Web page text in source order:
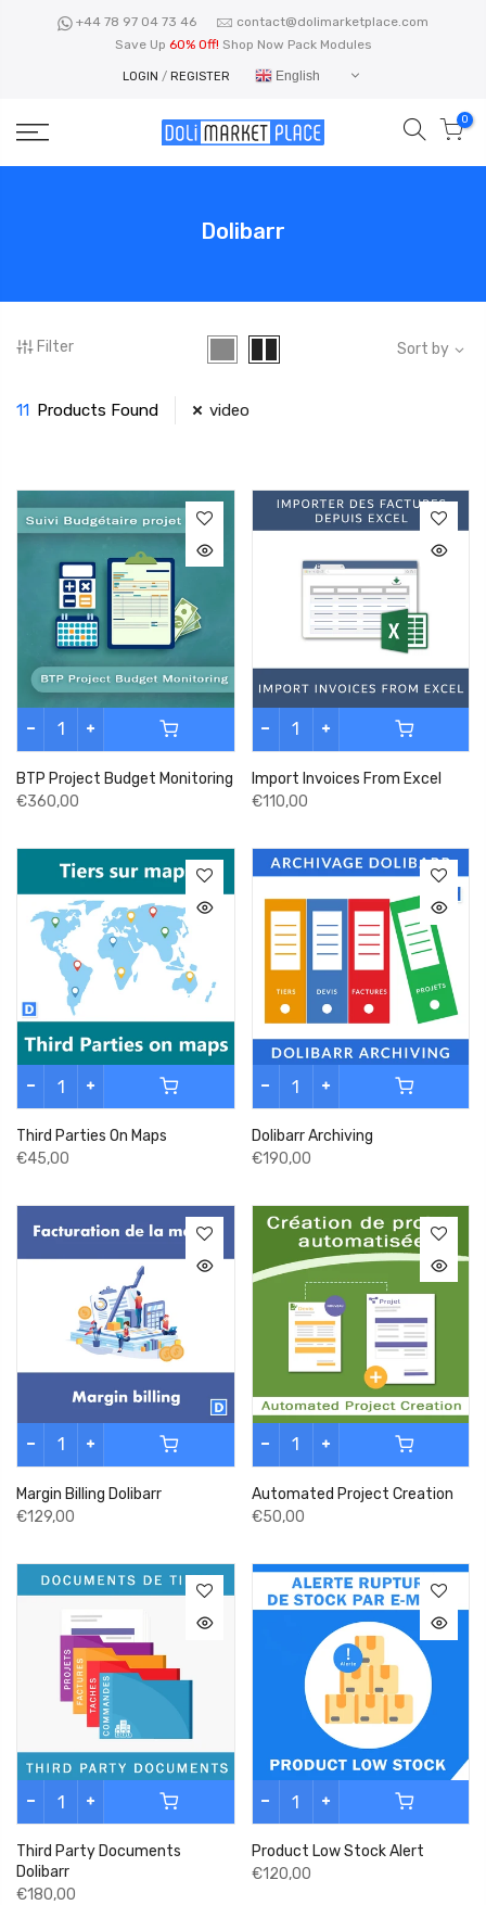
+44 78 97 04 73 46
contact@dolimarketplace.com
Save Up 60% Off! Shop Now Pack Modules
LOGIN / REGISTER English
0
Dolibarr
Filter Sort by
11 Products Found video
BTP Project Budget Monitoring
€360,00
Import Invoices From Excel
€110,00
Third Parties On Maps
€45,00
Dolibarr Archiving
€190,00
Margin Billing Dolibarr
€129,00
Automated Project Creation
€50,00
Third Party Documents
Dolibarr
€180,00
Product Low Stock Alert
€120,00